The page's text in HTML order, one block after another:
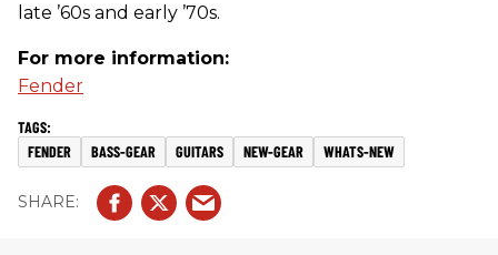
late ’60s and early ’70s.
For more information:
Fender
FENDER BASS-GEAR GUITARS NEW-GEAR WHATS-NEW